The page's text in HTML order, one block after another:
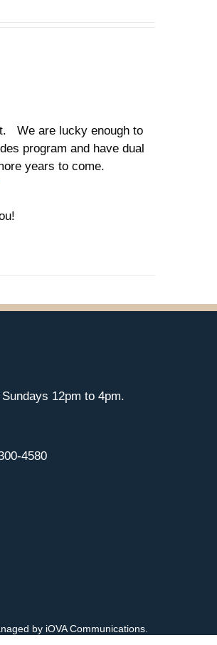
We are lucky enough to
program and have dual
years to come.
12pm to 4pm.
4580
by iOVA Communications